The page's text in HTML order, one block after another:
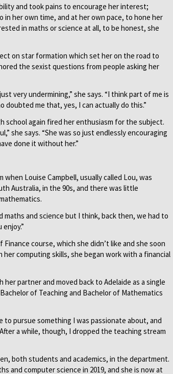
and took pains to encourage her interest;
her own time, and at her own pace, to hone her
in maths or science at all, to be honest, she
on star formation which set her on the road to
the sexist questions from people asking her
very undermining,” she says. “I think part of me is
me that, yes, I can actually do this.”
school again fired her enthusiasm for the subject.
she says. “She was so just endlessly encouraging
done it without her.”
Louise Campbell, usually called Lou, was
Australia, in the 90s, and there was little
maths and science but I think, back then, we had to
course, which she didn’t like and she soon
computing skills, she began work with a financial
her partner and moved back to Adelaide as a single
of Teaching and Bachelor of Mathematics
pursue something I was passionate about, and
a while, though, I dropped the teaching stream
both students and academics, in the department.
and computer science in 2019, and she is now at